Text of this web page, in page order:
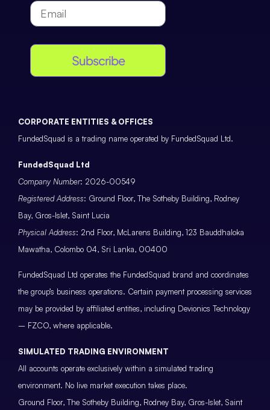
Subscribe
CORPORATE ENTITIES & OFFICES
FundedSquad is a trading name operated by FundedSquad Ltd.
FundedSquad Ltd
Company Number: 2026-00549
Registered Address: Ground Floor, The Sotheby Building, Rodney
Bay, Gros-Islet, Saint Lucia
Physical Address: 2nd Floor, McLarens Building, 123 Bauddhaloka
Mawatha, Colombo 04, Sri Lanka, 00400
FundedSquad Ltd operates the FundedSquad brand and coordinates
the group’s business operations. Certain payment processing services
may be provided by affiliated entities, including Devionics Technology
– FZCO, where applicable.
SIMULATED TRADING ENVIRONMENT
All accounts operate exclusively within a simulated trading
environment. No live market execution takes place.
Ground Floor, The Sotheby Building, Rodney Bay, Gros-Islet, Saint